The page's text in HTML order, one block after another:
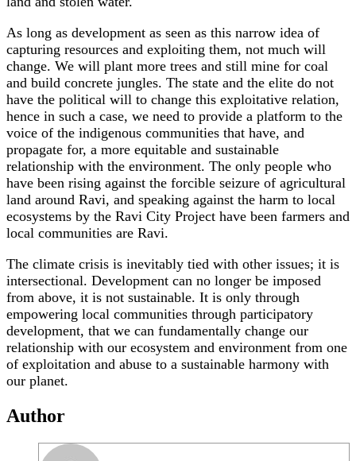
As long as development as seen as this narrow idea of
capturing resources and exploiting them, not much will
change. We will plant more trees and still mine for coal
and build concrete jungles. The state and the elite do not
have the political will to change this exploitative relation,
hence in such a case, we need to provide a platform to the
voice of the indigenous communities that have, and
propagate for, a more equitable and sustainable
relationship with the environment. The only people who
have been rising against the forcible seizure of agricultural
land around Ravi, and speaking against the harm to local
ecosystems by the Ravi City Project have been farmers and
local communities are Ravi.
The climate crisis is inevitably tied with other issues; it is
intersectional. Development can no longer be imposed
from above, it is not sustainable. It is only through
empowering local communities through participatory
development, that we can fundamentally change our
relationship with our ecosystem and environment from one
of exploitation and abuse to a sustainable harmony with
our planet.
Author